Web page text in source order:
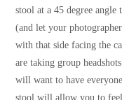
stool at a 45 degree angle
(and let your
with that side facing the
are taking group
will want to have
stool will allow you to